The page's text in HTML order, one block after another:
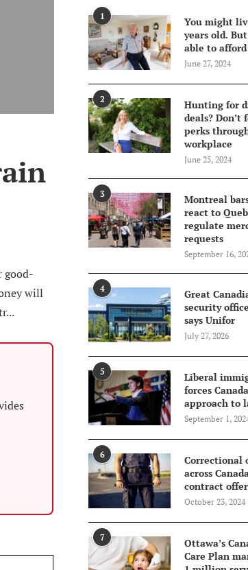
good-
will
1
You might
years old.
able to
June 27, 2024
2
Hunting for
deals? Don’t
perks
workplace
June 25, 2024
3
Montreal
react to
regulate
requests
September 16,
4
Great
security
says Unifor
July 27, 2026
5
Liberal
forces
approach to
September 1,
6
Correctional
across
contract offer
October 23, 2024
7
Ottawa’s
Care Plan